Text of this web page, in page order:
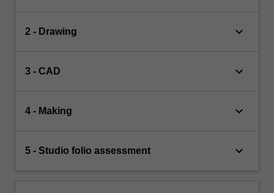
2 - Drawing keyboard_arrow_down
3 - CAD keyboard_arrow_down
4 - Making keyboard_arrow_down
5 - Studio folio assessment keyboard_arrow_down